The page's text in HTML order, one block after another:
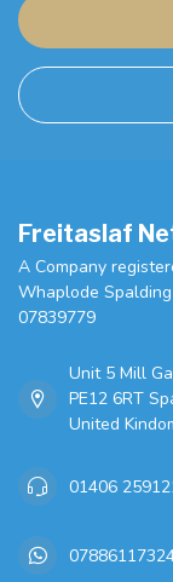
Freitaslaf
A Company
Whaplode
07839779
Unit 5 Mill
PE12 6RT
United
01406